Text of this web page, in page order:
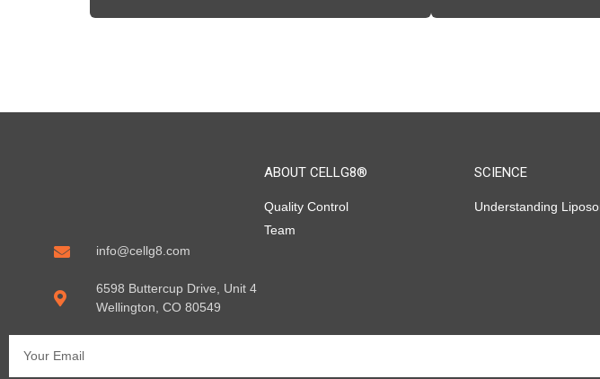
info@cellg8.com
6598 Buttercup Drive, Unit 4
Wellington, CO 80549
ABOUT CELLG8®
Quality Control
Team
SCIENCE
Understanding